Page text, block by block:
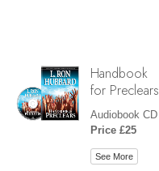
Handbook
for Preclears
Audiobook CD
Price £25
See More